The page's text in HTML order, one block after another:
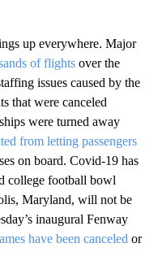
up everywhere. Major
of flights over the
issues caused by the
that were canceled
were turned away
from letting passengers
on board. Covid-19 has
college football bowl
Maryland, will not be
inaugural Fenway
have been canceled or